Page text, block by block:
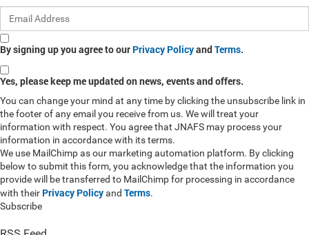
By signing up you agree to our Privacy PolicyandTerms.
Yes, please keep me updated on news, events and offers.
You can change your mind at any time by clicking the unsubscribe link in
the footer of any email you receive from us. We will treat your
information with respect. You agree that JNAFS may process your
information in accordance with its terms.
We use MailChimp as our marketing automation platform. By clicking
below to submit this form, you acknowledge that the information you
provide will be transferred to MailChimp for processing in accordance
with their Privacy Policyand Terms.
Subscribe